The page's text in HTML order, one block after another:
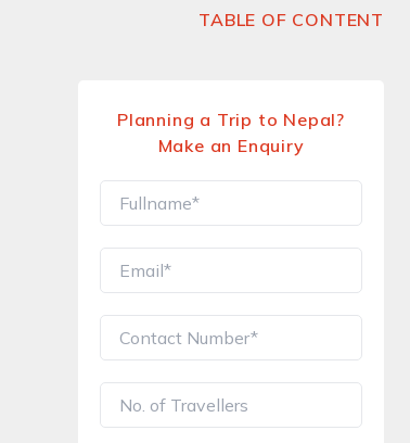
TABLE OF CONTENT
Planning a Trip to Nepal?
Make an Enquiry